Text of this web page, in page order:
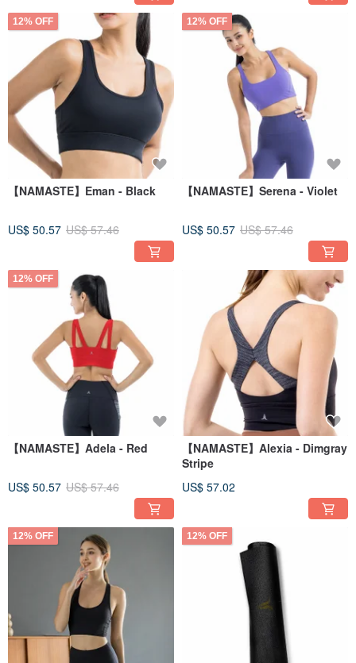
12% OFF
【NAMASTE】Eman - Black
US$ 50.57 US$ 57.46
12% OFF
【NAMASTE】Serena - Violet
US$ 50.57 US$ 57.46
12% OFF
【NAMASTE】Adela - Red
US$ 50.57 US$ 57.46
【NAMASTE】Alexia - Dimgray
Stripe
US$ 57.02
12% OFF 12% OFF